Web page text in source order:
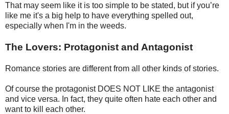
That may seem like it is too simple to be stated, but if you’re
like me it's a big help to have everything spelled out,
especially when I'm in the weeds.
The Lovers: Protagonist and Antagonist
Romance stories are different from all other kinds of stories.
Of course the protagonist DOES NOT LIKE the antagonist
and vice versa. In fact, they quite often hate each other and
want to kill each other.